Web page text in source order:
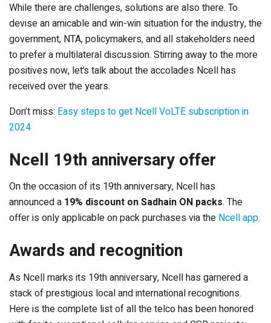
While there are challenges, solutions are also there. To
devise an amicable and win-win situation for the industry, the
government, NTA, policymakers, and all stakeholders need
to prefer a multilateral discussion. Stirring away to the more
positives now, let’s talk about the accolades Ncell has
received over the years.
Don’t miss: Easy steps to get Ncell VoLTE subscription in
2024
Ncell 19th anniversary offer
On the occasion of its 19th anniversary, Ncell has
announced a 19% discount on Sadhain ON packs. The
offer is only applicable on pack purchases via the Ncell app.
Awards and recognition
As Ncell marks its 19thanniversary, Ncell has garnered a
stack of prestigious local and international recognitions.
Here is the complete list of all the telco has been honored